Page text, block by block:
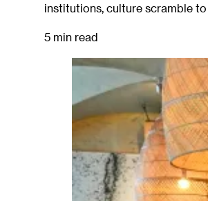
institutions, culture scramble
5 min read